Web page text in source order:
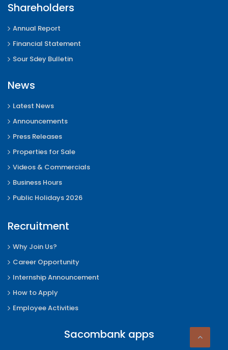
Shareholders
Annual Report
Financial Statement
Sour Sdey Bulletin
News
Latest News
Announcements
Press Releases
Properties for Sale
Videos & Commercials
Business Hours
Public Holidays 2026
Recruitment
Why Join Us?
Career Opportunity
Internship Announcement
How to Apply
Employee Activities
Sacombank apps